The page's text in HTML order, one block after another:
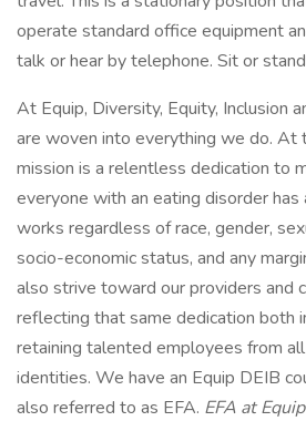
operate standard office equipment
talk or hear by telephone. Sit or
At Equip, Diversity, Equity, Inclusion
are woven into everything we do. At
mission is a relentless dedication to
everyone with an eating disorder
works regardless of race, gender,
socio-economic status, and any
also strive toward our providers and
reflecting that same dedication both
retaining talented employees from
identities. We have an Equip DEIB
also referred to as EFA. EFA at